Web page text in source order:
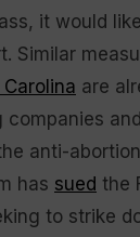
it would
Similar
are
companies
anti-
has sued the
to strike